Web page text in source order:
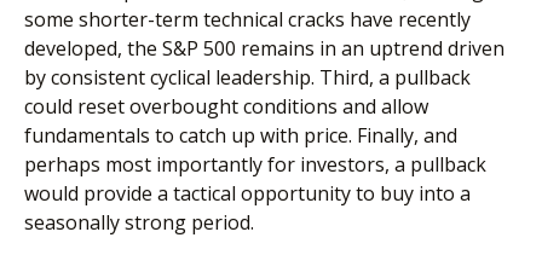
some shorter-term technical cracks have recently
developed, the S&P 500 remains in an uptrend driven
by consistent cyclical leadership. Third, a pullback
could reset overbought conditions and allow
fundamentals to catch up with price. Finally, and
perhaps most importantly for investors, a pullback
would provide a tactical opportunity to buy into a
seasonally strong period.